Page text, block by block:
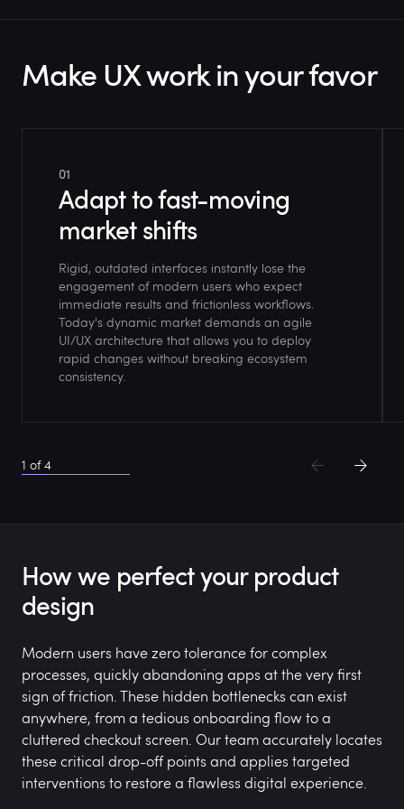
Make UX work in your favor
01
Adapt to fast-moving
market shifts
Rigid, outdated interfaces instantly lose the
engagement of modern users who expect
immediate results and frictionless workflows.
Today's dynamic market demands an agile
UI/UX architecture that allows you to deploy
rapid changes without breaking ecosystem
consistency.
1 of4
How we perfect your product
design
Modern users have zero tolerance for complex
processes, quickly abandoning apps at the very first
sign of friction. These hidden bottlenecks can exist
anywhere, from a tedious onboarding flow to a
cluttered checkout screen. Our team accurately locates
these critical drop-off points and applies targeted
interventions to restore a flawless digital experience.